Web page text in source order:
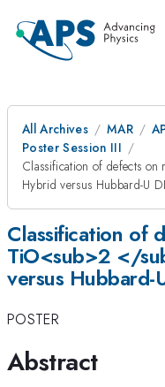
All Archives MAR
Poster Session III
Classification of defects
Hybrid versus Hubbard-U
Classification of
TiO<sub>2 </
versus Hubbard-
POSTER
Abstract